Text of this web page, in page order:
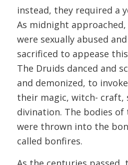
instead, they required a
As midnight
were sexually abused
sacrificed to appease
The Druids danced and
and demonized, to
their magic, witch- craft,
divination. The bodies of
were thrown into the
called bonfires.